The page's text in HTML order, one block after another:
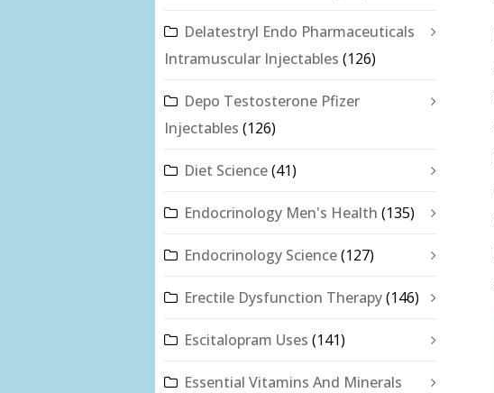
Delatestryl Endo Pharmaceuticals
Intramuscular Injectables (126)
Depo Testosterone Pfizer
Injectables (126)
Diet Science(41)
Endocrinology Men's Health (135)
Endocrinology Science(127)
Erectile Dysfunction Therapy(146)
Escitalopram Uses (141)
Essential Vitamins And Minerals